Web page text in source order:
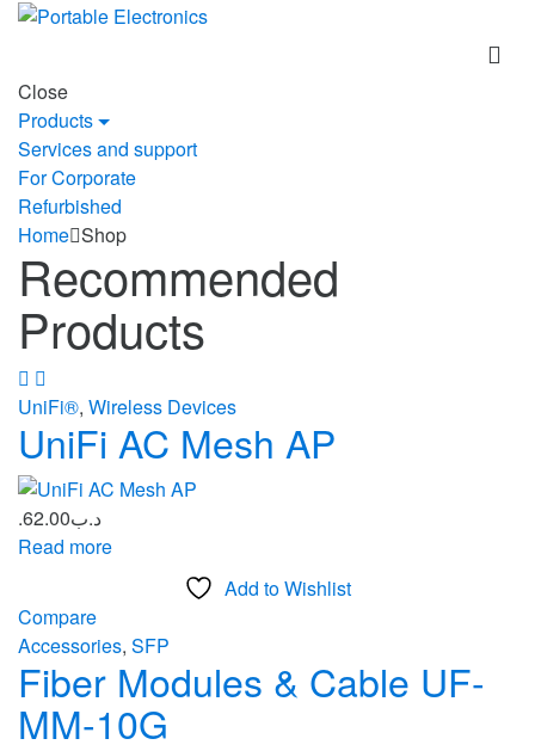
Skip
Skip
Close
Products
Services and support
For Corporate
Refurbished
Home Shop
Recommended
Products
UniFi®, Wireless Devices
UniFi AC Mesh AP
.د.ب62.00
Read more
Add to Wishlist
Compare
Accessories, SFP
Fiber Modules & Cable UF-
MM-10G